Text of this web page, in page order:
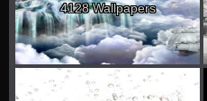
4128 Wallpapers